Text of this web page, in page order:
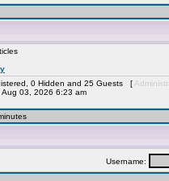
0 Hidden and 25 Guests [
Aug 03, 2026 6:23 am
Username: